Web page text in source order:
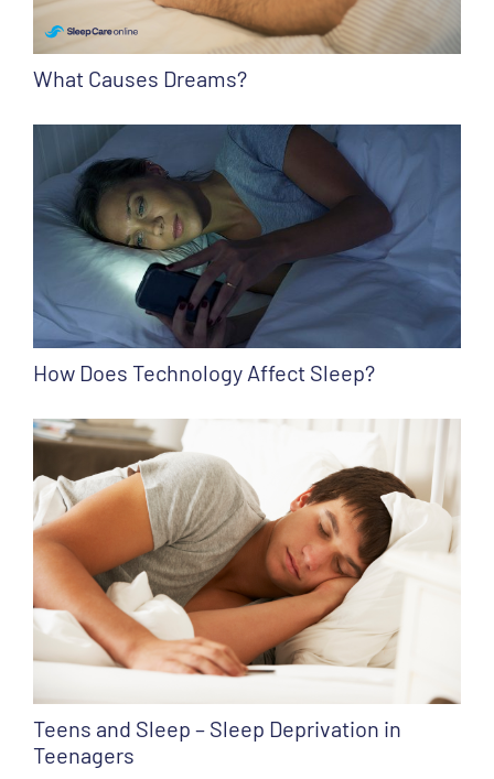
What Causes Dreams?
How Does Technology Affect Sleep?
Teens and Sleep – Sleep Deprivation in
Teenagers